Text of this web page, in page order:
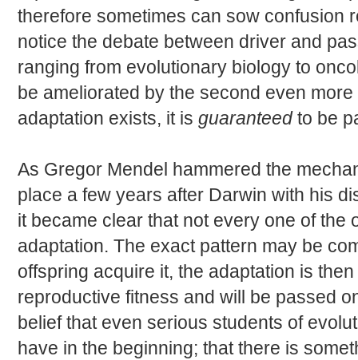
therefore sometimes can sow confusion
notice the debate between driver and
ranging from evolutionary biology to
be ameliorated by the second even
adaptation exists, it is guaranteed to be
As Gregor Mendel hammered the
place a few years after Darwin with his
it became clear that not every one of the
adaptation. The exact pattern may be
offspring acquire it, the adaptation is
reproductive fitness and will be passed
belief that even serious students of
have in the beginning; that there is